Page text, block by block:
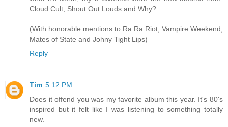
Cloud Cult, Shout Out Louds and Why?
(With honorable mentions to Ra Ra Riot, Vampire Weekend,
Mates of State and Johny Tight Lips)
Reply
Tim 5:12 PM
Does it offend you was my favorite album this year. It's 80's
inspired but it felt like I was listening to something totally
new.